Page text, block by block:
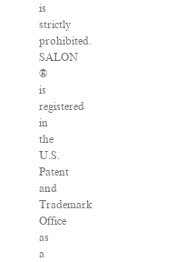
is
strictly
prohibited.
SALON
®
is
registered
in
the
U.S.
Patent
and
Trademark
Office
as
a